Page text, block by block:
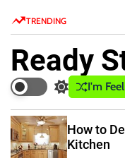
TRENDING
Ready
S
w
i
t
c
I'm
How to
Kitchen